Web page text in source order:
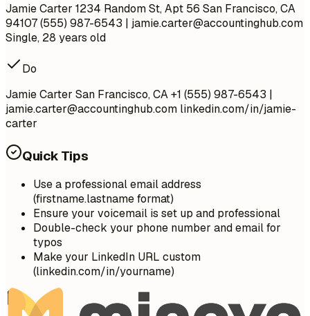
Jamie Carter 1234 Random St, Apt 56 San Francisco, CA
94107 (555) 987-6543 | jamie.carter@accountinghub.com
Single, 28 years old
Do
Jamie Carter San Francisco, CA +1 (555) 987-6543 |
jamie.carter@accountinghub.com linkedin.com/in/jamie-
carter
Quick Tips
Use a professional email address
(firstname.lastname format)
Ensure your voicemail is set up and professional
Double-check your phone number and email for
typos
Make your LinkedIn URL custom
(linkedin.com/in/yourname)